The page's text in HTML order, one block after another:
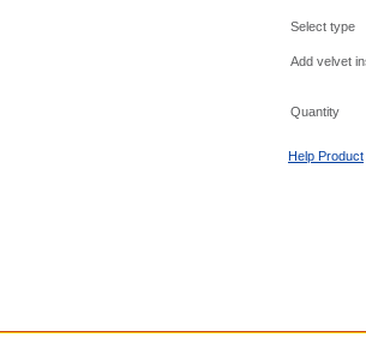
Select type
Add velvet
Quantity
Help Product